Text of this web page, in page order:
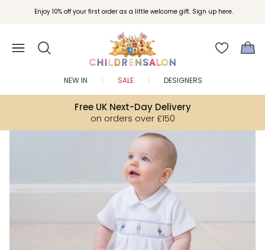
Enjoy 10% off your first order as a little welcome gift. Sign up here.
Free UK Next-Day Delivery
on orders over £150
NEW IN SALE DESIGNERS